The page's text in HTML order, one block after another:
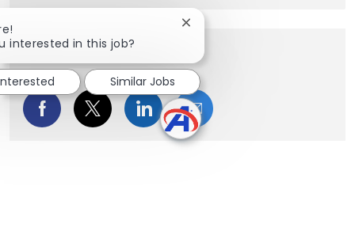
Share this Opportunity
Share via Facebook
Share via twitter
Share via LinkedIn
Share via email
interested in this job?
Close chatbot notification
Similar Jobs